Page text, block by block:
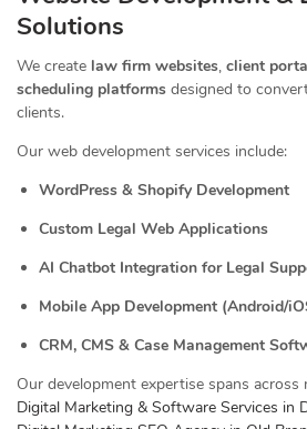
Solutions
We create law firm websites, client
scheduling platforms designed to
clients.
Our web development services include:
WordPress & Shopify Development
Custom Legal Web Applications
AI Chatbot Integration for Legal
Mobile App Development (Android/
CRM, CMS & Case Management
Our development expertise spans across
Digital Marketing & Software Services in